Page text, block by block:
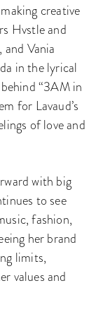
creative
Hvstle and
and Vania
in the lyrical
“3AM in
for Lavaud’s
of love and
with big
to see
fashion,
her brand
limits,
values and